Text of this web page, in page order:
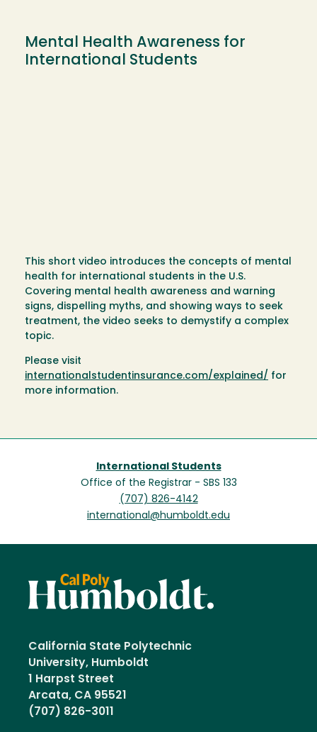
Mental Health Awareness for
International Students
This short video introduces the concepts of mental
health for international students in the U.S.
Covering mental health awareness and warning
signs, dispelling myths, and showing ways to seek
treatment, the video seeks to demystify a complex
topic.
Please visit
internationalstudentinsurance.com/explained/ for
more information.
International Students
Office of the Registrar - SBS 133
(707) 826-4142
international@humboldt.edu
California State Polytechnic
University, Humboldt
1 Harpst Street
Arcata, CA 95521
(707) 826-3011